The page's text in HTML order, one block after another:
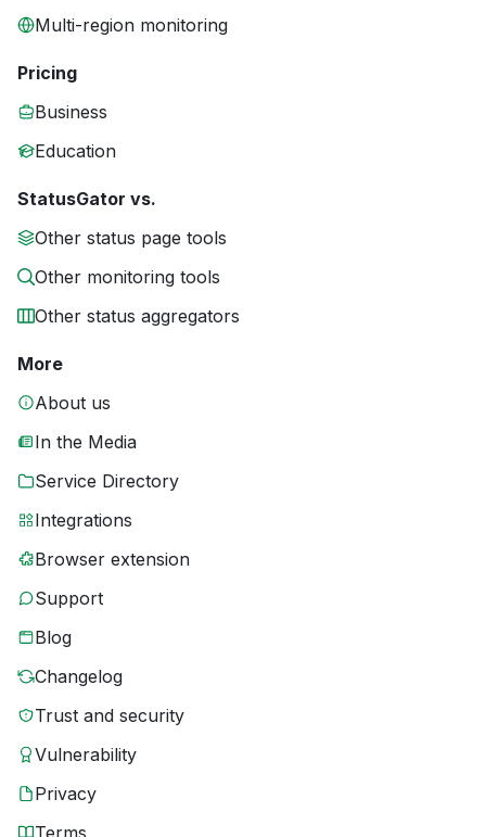
Multi-region monitoring
Pricing
Business
Education
StatusGator vs.
Other status page tools
Other monitoring tools
Other status aggregators
More
About us
In the Media
Service Directory
Integrations
Browser extension
Support
Blog
Changelog
Trust and security
Vulnerability
Privacy